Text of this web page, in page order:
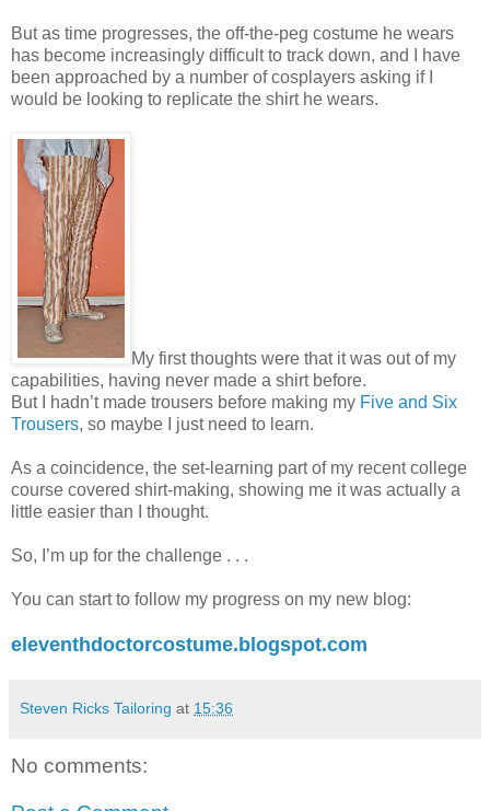
But as time progresses, the off-the-peg costume he wears
has become increasingly difficult to track down, and I have
been approached by a number of cosplayers asking if I
would be looking to replicate the shirt he wears.
My first thoughts were that it was out of my
capabilities, having never made a shirt before.
But I hadn’t made trousers before making my Five and Six
Trousers, so maybe I just need to learn.
As a coincidence, the set-learning part of my recent college
course covered shirt-making, showing me it was actually a
little easier than I thought.
So, I’m up for the challenge . . .
You can start to follow my progress on my new blog:
eleventhdoctorcostume.blogspot.com
Steven Ricks Tailoring at 15:36
No comments: